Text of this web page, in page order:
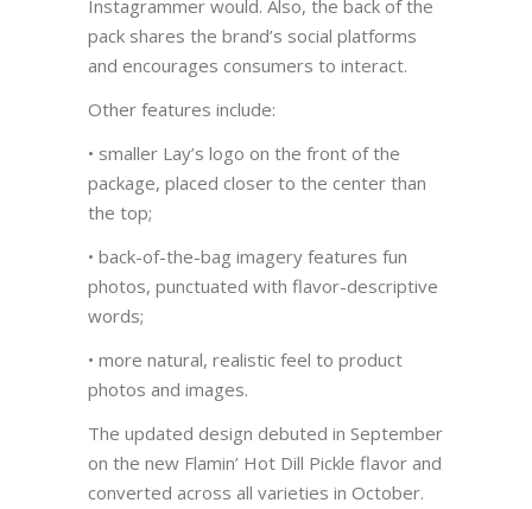
Instagrammer would. Also, the back of the
pack shares the brand’s social platforms
and encourages consumers to interact.
Other features include:
• smaller Lay’s logo on the front of the
package, placed closer to the center than
the top;
• back-of-the-bag imagery features fun
photos, punctuated with flavor-descriptive
words;
• more natural, realistic feel to product
photos and images.
The updated design debuted in September
on the new Flamin’ Hot Dill Pickle flavor and
converted across all varieties in October.